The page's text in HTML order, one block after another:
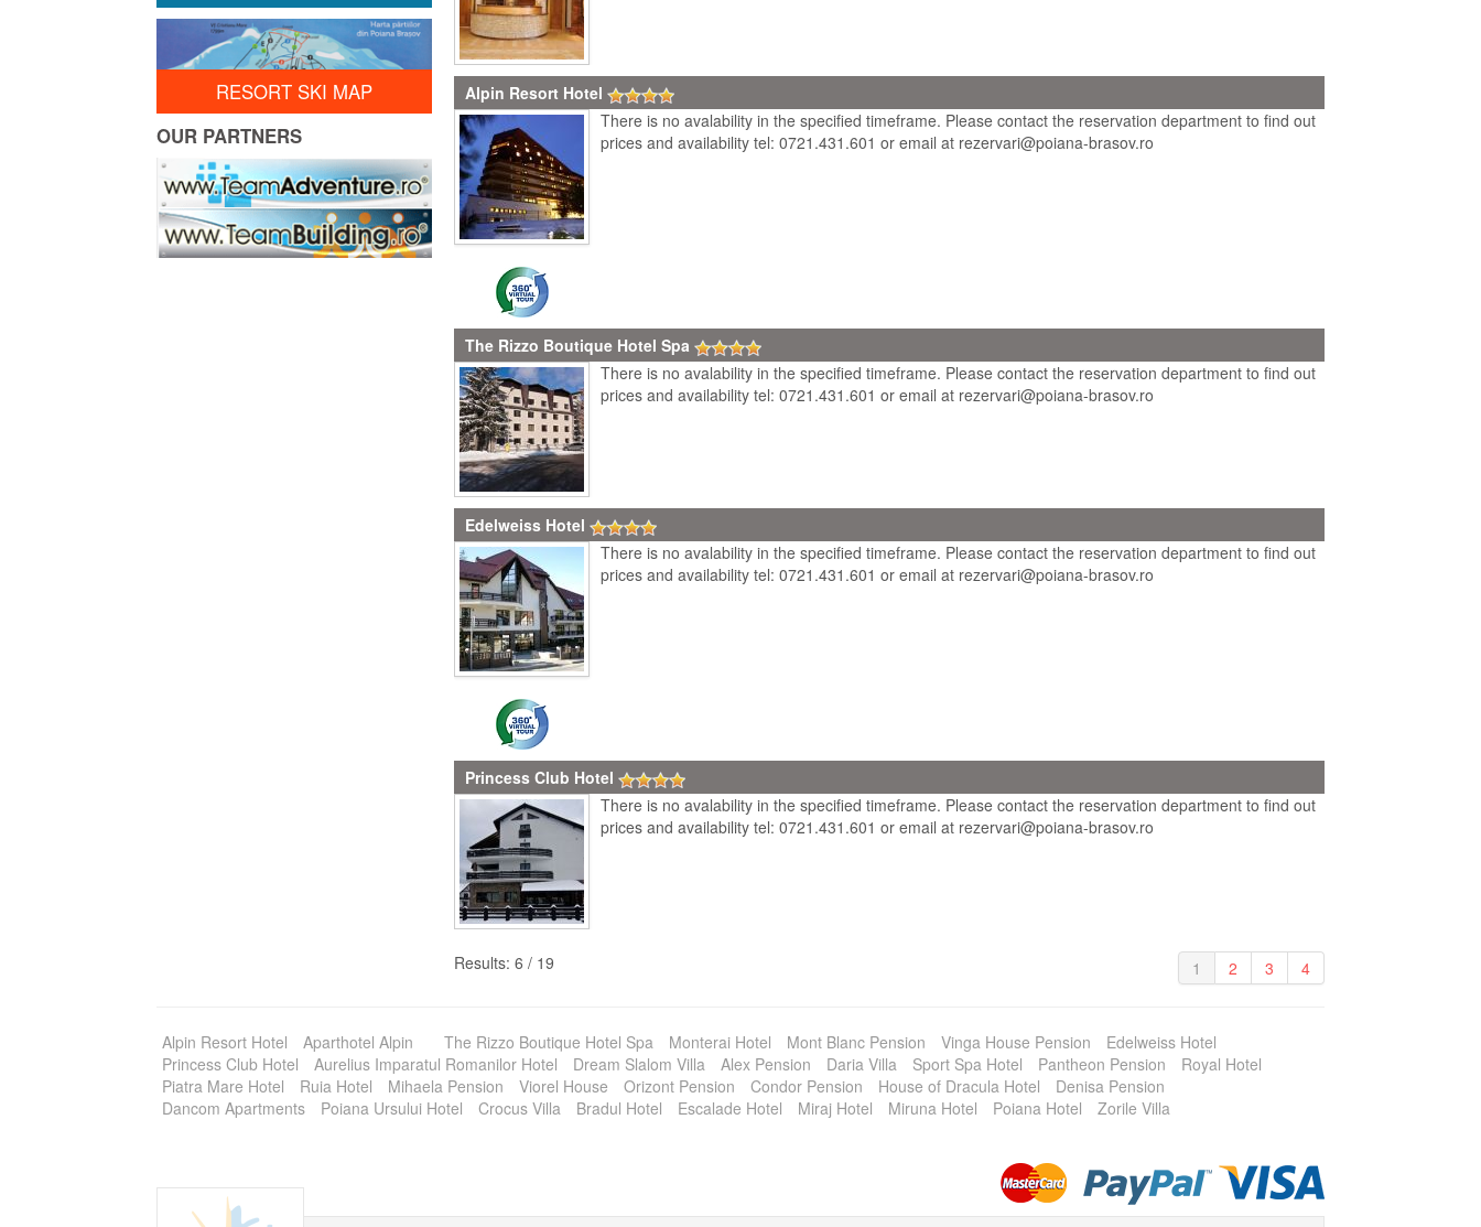
RESORT SKI MAP
OUR PARTNERS
Alpin Resort Hotel
There is no avalability in the specified timeframe. Please contact the reservation department to find out
prices and availability tel: 0721.431.601 or email at rezervari@poiana-brasov.ro
The Rizzo Boutique Hotel Spa
There is no avalability in the specified timeframe. Please contact the reservation department to find out
prices and availability tel: 0721.431.601 or email at rezervari@poiana-brasov.ro
Edelweiss Hotel
There is no avalability in the specified timeframe. Please contact the reservation department to find out
prices and availability tel: 0721.431.601 or email at rezervari@poiana-brasov.ro
Princess Club Hotel
There is no avalability in the specified timeframe. Please contact the reservation department to find out
prices and availability tel: 0721.431.601 or email at rezervari@poiana-brasov.ro
Results: 6 / 19 1 2 3 4
Alpin Resort Hotel Aparthotel Alpin The Rizzo Boutique Hotel Spa Monterai Hotel Mont Blanc Pension Vinga House Pension
Edelweiss Hotel
Princess Club Hotel
Aurelius Imparatul Romanilor Hotel Dream Slalom Villa Alex Pension Daria Villa Sport Spa Hotel Pantheon Pension
Royal Hotel
Piatra Mare Hotel
Ruia Hotel Mihaela Pension Viorel House Orizont Pension Condor Pension House of Dracula Hotel
Denisa Pension
Dancom Apartments
Poiana Ursului Hotel Crocus Villa Bradul Hotel Escalade Hotel Miraj Hotel Miruna Hotel Poiana Hotel Zorile Villa